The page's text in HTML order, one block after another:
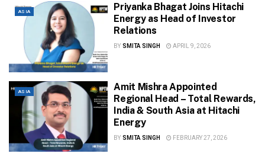
ASIA
Priyanka Bhagat Joins Hitachi
Energy as Head of Investor
Relations
BY SMITA SINGH APRIL 9, 2026
ASIA
Amit Mishra Appointed
Regional Head – Total Rewards,
India & South Asia at Hitachi
Energy
BY SMITA SINGH FEBRUARY 27, 2026